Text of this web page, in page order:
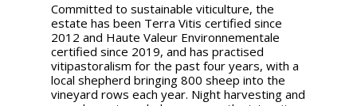
Committed to sustainable viticulture, the
estate has been Terra Vitis certified since
2012 and Haute Valeur Environnementale
certified since 2019, and has practised
vitipastoralism for the past four years, with a
local shepherd bringing 800 sheep into the
vineyard rows each year. Night harvesting and